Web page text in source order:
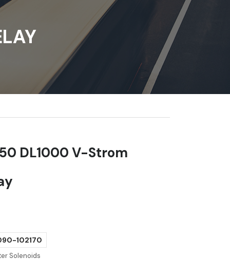
DL1000 V-Strom
102170
Solenoids